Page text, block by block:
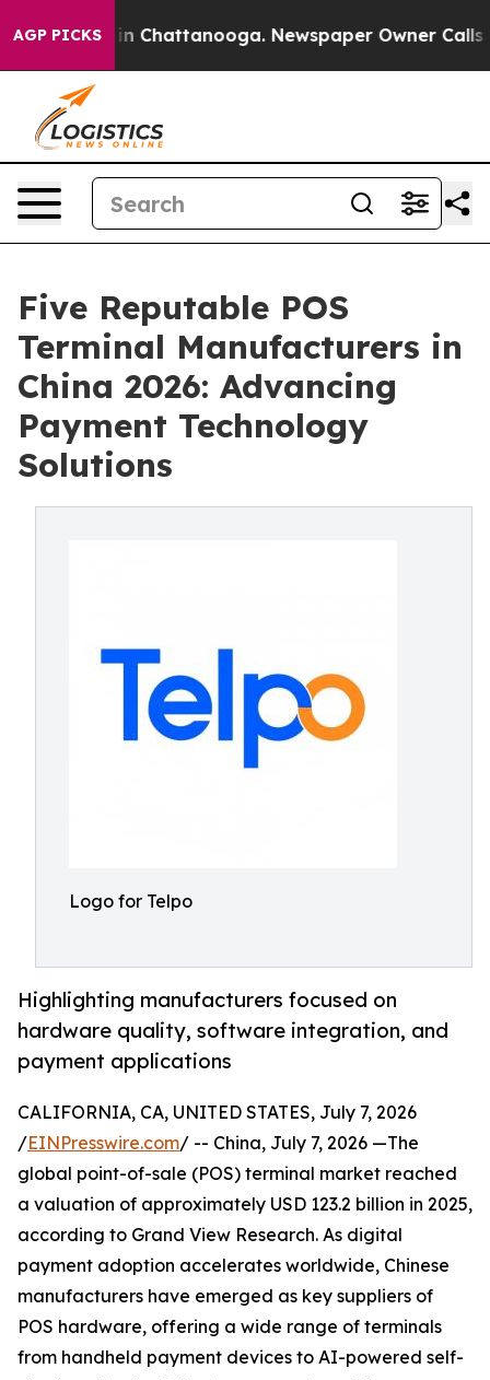
AGP PICKS
Chaos in Chattanooga. Newspaper Owner Calls the
Five Reputable POS
Terminal Manufacturers in
China 2026: Advancing
Payment Technology
Solutions
Logo for Telpo
Highlighting manufacturers focused on
hardware quality, software integration, and
payment applications
CALIFORNIA, CA, UNITED STATES, July 7, 2026
/EINPresswire.com/ -- China, July 7, 2026 —The
global point-of-sale (POS) terminal market reached
a valuation of approximately USD 123.2 billion in 2025,
according to Grand View Research. As digital
payment adoption accelerates worldwide, Chinese
manufacturers have emerged as key suppliers of
POS hardware, offering a wide range of terminals
from handheld payment devices to AI-powered self-